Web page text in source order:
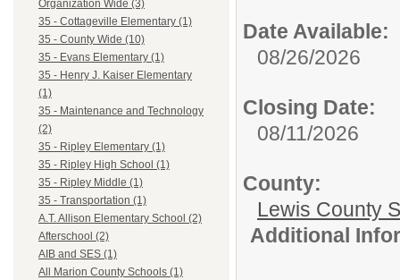
Organization Wide (3)
35 - Cottageville Elementary (1)
35 - County Wide (10)
35 - Evans Elementary (1)
35 - Henry J. Kaiser Elementary
(1)
35 - Maintenance and Technology
(2)
35 - Ripley Elementary (1)
35 - Ripley High School (1)
35 - Ripley Middle (1)
35 - Transportation (1)
A.T. Allison Elementary School (2)
Afterschool (2)
AIB and SES (1)
All Marion County Schools (1)
Date Available:
08/26/2026
Closing Date:
08/11/2026
County:
Lewis County
Additional